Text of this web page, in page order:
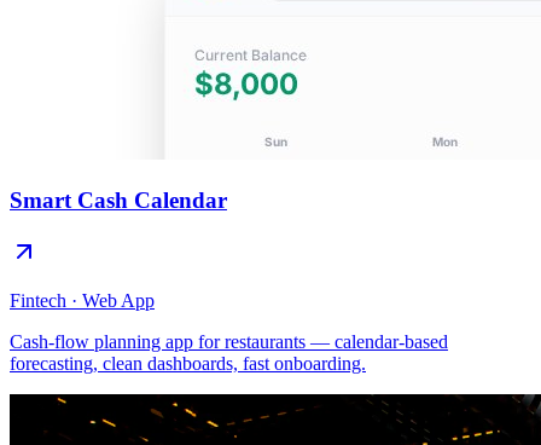
Smart Cash Calendar
Fintech · Web App
Cash-flow planning app for restaurants — calendar-based
forecasting, clean dashboards, fast onboarding.